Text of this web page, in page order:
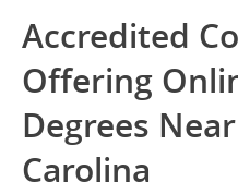
Accredited
Offering
Degrees
Carolina